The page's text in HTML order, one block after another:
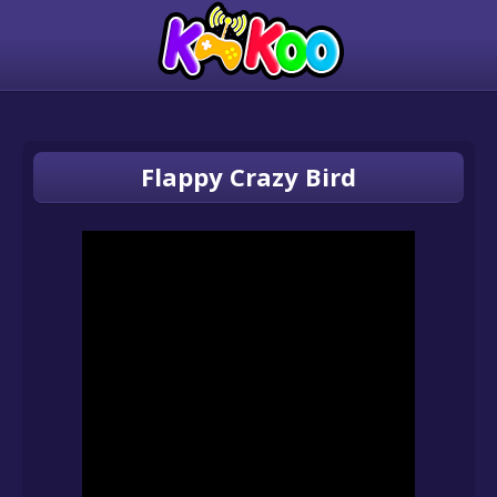
Flappy Crazy Bird